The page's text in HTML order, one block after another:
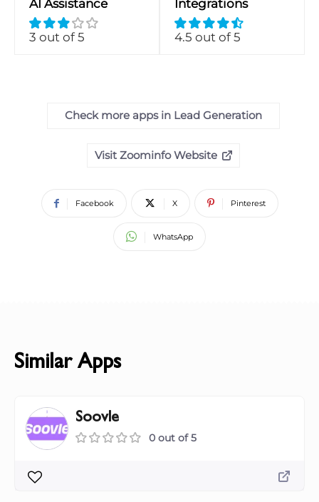
AI Assistance
3 out of 5
Integrations
4.5 out of 5
Check more apps in Lead Generation
Visit Zoominfo Website
Facebook X Pinterest
WhatsApp
Similar Apps
Soovle
0 out of 5